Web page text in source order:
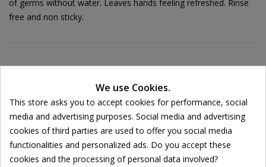
of germs without water. Leaves hands feeling refreshed. Rinse
free and non sticky.
 ADD TO CART
Share
We use Cookies.
This store asks you to accept cookies for performance, social
media and advertising purposes. Social media and advertising
cookies of third parties are used to offer you social media
functionalities and personalized ads. Do you accept these
cookies and the processing of personal data involved?